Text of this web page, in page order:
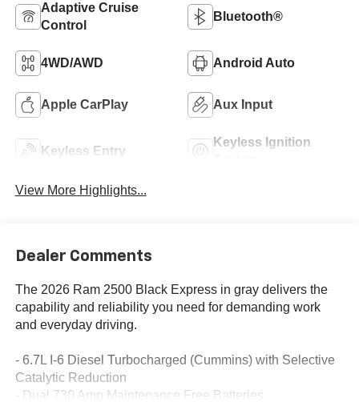
Adaptive Cruise
Control
Bluetooth®
4WD/AWD Android Auto
Apple CarPlay Aux Input
Keyless Entry
Keyless Ignition
View More Highlights...
Dealer Comments
The 2026 Ram 2500 Black Express in gray delivers the
capability and reliability you need for demanding work
and everyday driving.
- 6.7L I-6 Diesel Turbocharged (Cummins) with Selective
Catalytic Reduction
- Dual 730 Amp Maintenance Free Batteries